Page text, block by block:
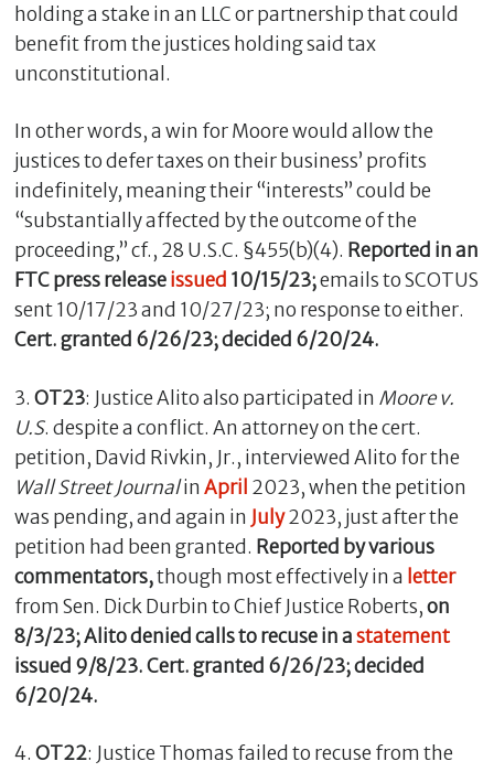
holding a stake in an LLC or partnership that could
benefit from the justices holding said tax
unconstitutional.
In other words, a win for Moore would allow the
justices to defer taxes on their business’ profits
indefinitely, meaning their “interests” could be
“substantially affected by the outcome of the
proceeding,” cf., 28 U.S.C. §455(b)(4). Reported in an
FTC press releaseissued 10/15/23;emails to SCOTUS
sent 10/17/23 and 10/27/23; no response to either.
Cert. granted 6/26/23; decided 6/20/24.
3. OT23: Justice Alito also participated in Moore v.
U.S. despite a conflict. An attorney on the cert.
petition, David Rivkin, Jr., interviewed Alito for the
Wall Street JournalinApril 2023, when the petition
was pending, and again in July2023, just after the
petition had been granted. Reported by various
commentators,though most effectively in a letter
from Sen. Dick Durbin to Chief Justice Roberts,on
8/3/23; Alito denied calls to recuse in astatement
issued 9/8/23. Cert. granted 6/26/23; decided
6/20/24.
4. OT22: Justice Thomas failed to recuse from the